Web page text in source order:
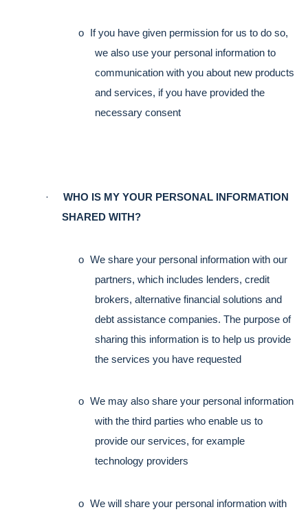
o
If you have given permission for us to do so,
we also use your personal information to
communication with you about new products
and services, if you have provided the
necessary consent
·
WHO IS MY YOUR PERSONAL INFORMATION
SHARED WITH?
o We share your personal information with our
partners, which includes lenders, credit
brokers, alternative financial solutions and
debt assistance companies. The purpose of
sharing this information is to help us provide
the services you have requested
o We may also share your personal information
with the third parties who enable us to
provide our services, for example
technology providers
o We will share your personal information with